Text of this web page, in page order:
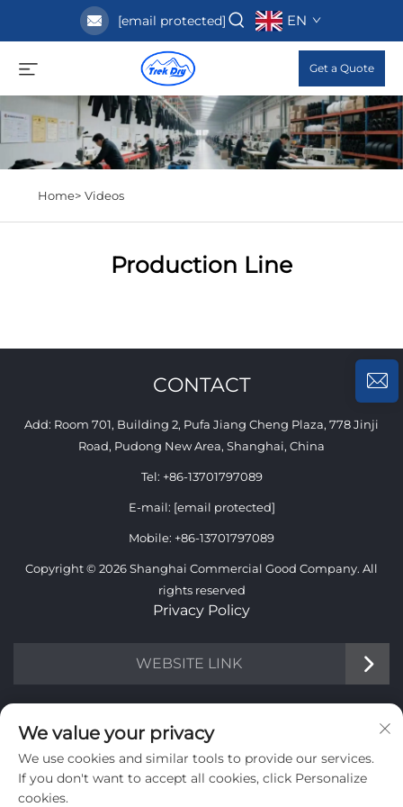
[email protected] EN
Get a Quote
Home> Videos
Production Line
CONTACT
Add: Room 701, Building 2, Pufa Jiang Cheng Plaza, 778 Jinji
Road, Pudong New Area, Shanghai, China
Tel: +86-13701797089
E-mail: [email protected]
Mobile: +86-13701797089
Copyright © 2026 Shanghai Commercial Good Company. All
rights reserved
Privacy Policy
WEBSITE LINK
INFORMATION
Sign up to receive our weekly newsletter
We value your privacy
We use cookies and similar tools to provide our services.
If you don't want to accept all cookies, click Personalize
cookies.